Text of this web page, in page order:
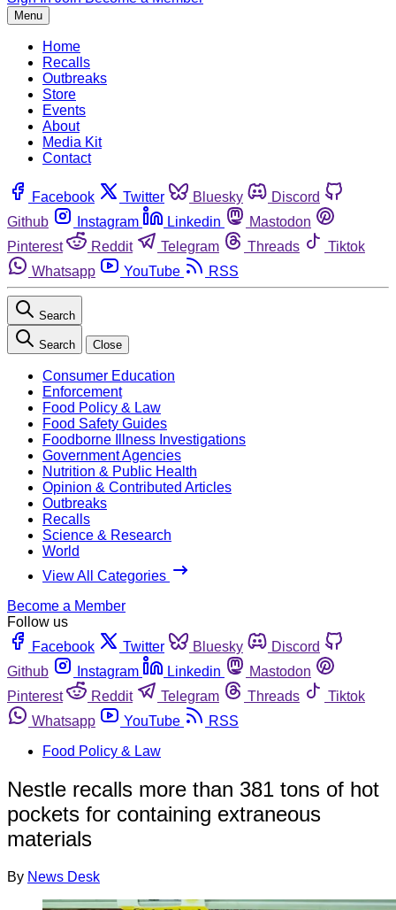
Menu
Home
Recalls
Outbreaks
Store
Events
About
Media Kit
Contact
Facebook Twitter Bluesky
Discord
Github
Instagram Linkedin
Mastodon
Pinterest
Reddit Telegram Threads
Tiktok
Whatsapp
YouTube RSS
Search
Search Close
Consumer Education
Enforcement
Food Policy & Law
Food Safety Guides
Foodborne Illness Investigations
Government Agencies
Nutrition & Public Health
Opinion & Contributed Articles
Outbreaks
Recalls
Science & Research
World
View All Categories
Become a Member
Follow us
Facebook
Twitter Bluesky
Discord
Github
Instagram Linkedin
Mastodon
Pinterest
Reddit Telegram Threads
Tiktok
Whatsapp
YouTube
RSS
Food Policy & Law
Nestle recalls more than 381 tons of hot
pockets for containing extraneous
materials
By News Desk